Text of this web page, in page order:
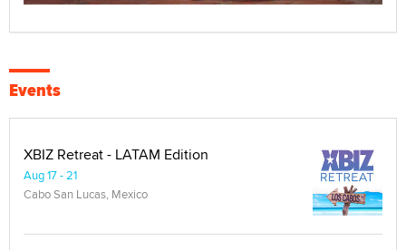
Events
XBIZ Retreat - LATAM Edition
Aug 17 - 21
Cabo San Lucas, Mexico